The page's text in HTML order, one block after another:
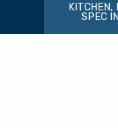
KITCHEN,
SPEC